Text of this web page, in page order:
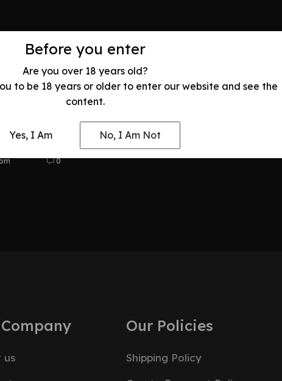
Before you enter
Are you over 18 years old?
to be 18 years or older to enter our website and see the
content.
Yes, I Am No, I Am Not
0
us
Our Policies
Shipping Policy